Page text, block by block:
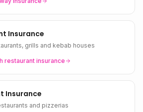
Insurance
grills and kebab houses
restaurantinsurance
Insurance
and pizzerias